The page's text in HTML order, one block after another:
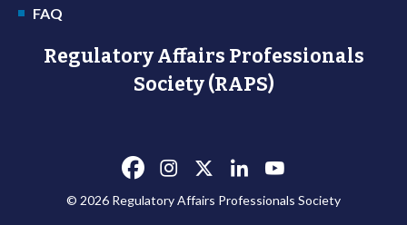
FAQ
Regulatory Affairs Professionals
Society (RAPS)
© 2026 Regulatory Affairs Professionals Society